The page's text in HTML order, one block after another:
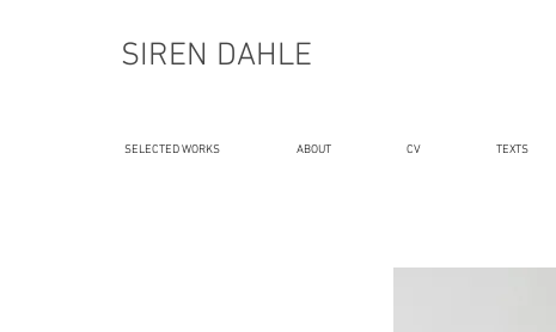
SIREN DAHLE
SELECTED WORKS ABOUT CV TEXTS